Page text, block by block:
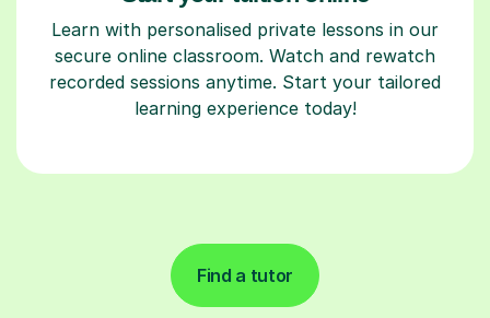
Learn with personalised private lessons in our
secure online classroom. Watch and rewatch
recorded sessions anytime. Start your tailored
learning experience today!
Find a tutor